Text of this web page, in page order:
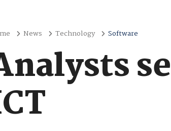
News Technology Software